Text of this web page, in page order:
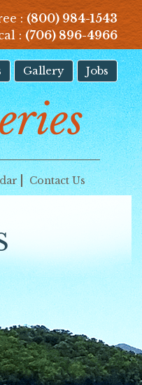
:(800) 984-1543
:(706) 896-4966
Gallery Jobs
Contact Us